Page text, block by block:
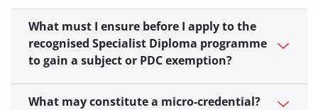
What must I ensure before I apply to the
recognised Specialist Diploma programme
to gain a subject or PDC exemption?
What may constitute a micro-credential?